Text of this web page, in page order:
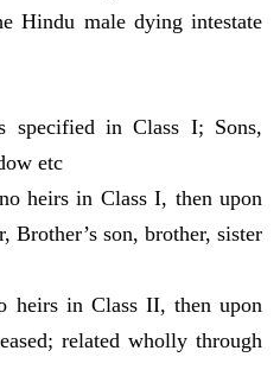
Hindu male dying intestate
specified in Class I; Sons,
etc
heirs in Class I, then upon
Brother’s son, brother, sister
heirs in Class II, then upon
related wholly through